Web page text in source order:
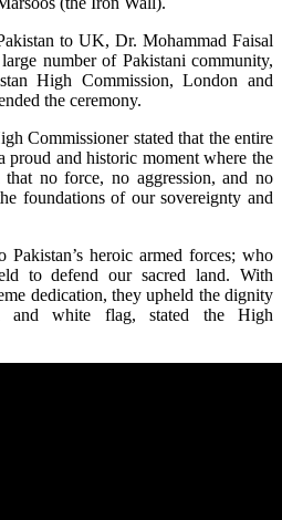
to UK, Dr. Mohammad Faisal
number of Pakistani community,
High Commission, London and
the ceremony.
Commissioner stated that the entire
proud and historic moment where the
no force, no aggression, and no
foundations of our sovereignty and
heroic armed forces; who
to defend our sacred land. With
dedication, they upheld the dignity
and white flag, stated the High